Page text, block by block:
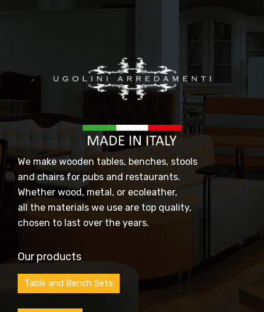
We make wooden tables, benches, stools
and chairs for pubs and restaurants.
Whether wood, metal, or ecoleather,
all the materials we use are top quality,
chosen to last over the years.
Our products
Table and Bench Sets